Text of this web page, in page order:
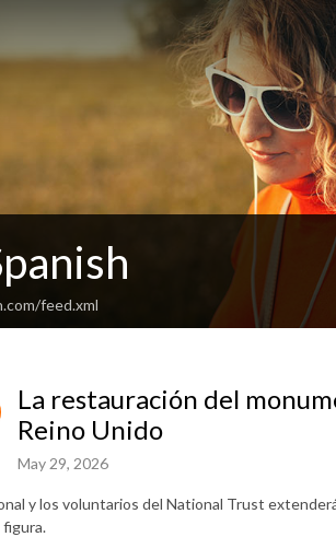
feed.xml
La restauración del
Reino Unido
May 29, 2026
y los voluntarios del National Trust
figura.